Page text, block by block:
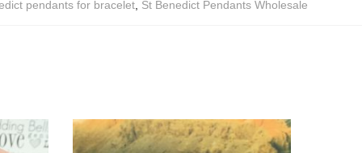
pendants for bracelet, St Benedict Pendants Wholesale